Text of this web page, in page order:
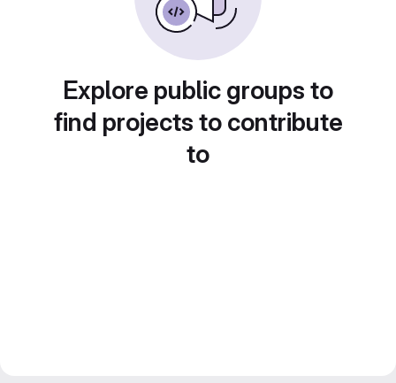
Explore public groups to
find projects to contribute
to